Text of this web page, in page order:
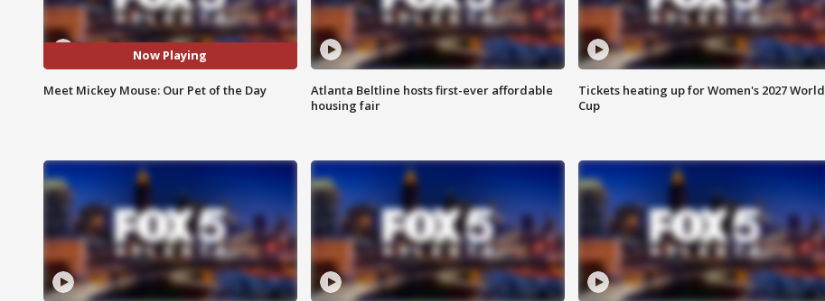
Now Playing
Meet Mickey Mouse: Our Pet of the Day
Atlanta Beltline hosts first-ever affordable
housing fair
Tickets heating up for Women's 2027 World
Cup